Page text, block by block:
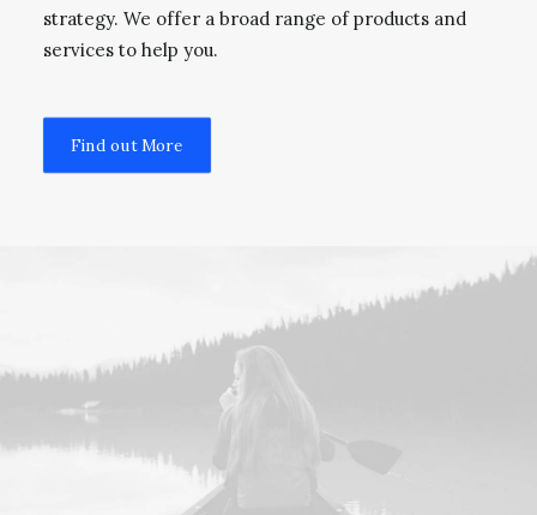
strategy. We offer a broad range of products and
services to help you.
Find out More